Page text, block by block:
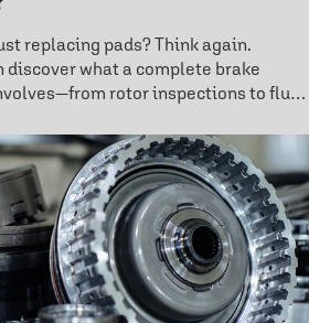
replacing pads? Think again.
discover what a complete brake
rotor inspections to fluid
Learn the warning signs before
on the road. Don’t risk costly
brake care keeps you in